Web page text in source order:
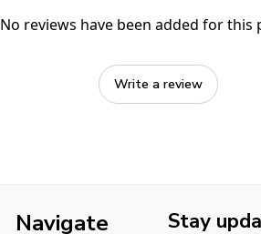
No reviews have been added for this
Write a review
Navigate Stay